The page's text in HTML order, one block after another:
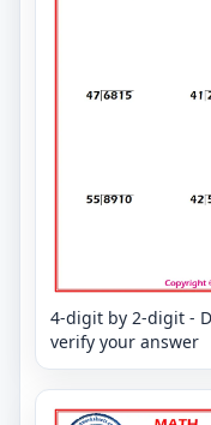
4-digit by 2-digit -
verify your answer